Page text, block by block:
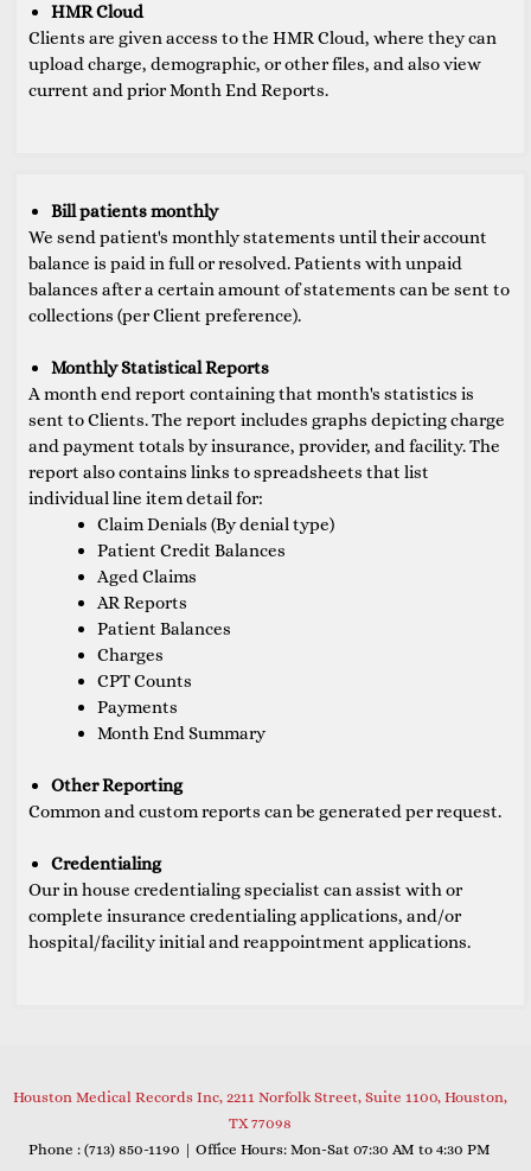
HMR Cloud
Clients are given access to the HMR Cloud, where they can
upload charge, demographic, or other files, and also view
current and prior Month End Reports.
Bill patients monthly
We send patient's monthly statements until their account
balance is paid in full or resolved. Patients with unpaid
balances after a certain amount of statements can be sent to
collections (per Client preference).
Monthly Statistical Reports
A month end report containing that month's statistics is
sent to Clients. The report includes graphs depicting charge
and payment totals by insurance, provider, and facility. The
report also contains links to spreadsheets that list
individual line item detail for:
Claim Denials (By denial type)
Patient Credit Balances
Aged Claims
AR Reports
Patient Balances
Charges
CPT Counts
Payments
Month End Summary
Other Reporting
Common and custom reports can be generated per request.
Credentialing
Our in house credentialing specialist can assist with or
complete insurance credentialing applications, and/or
hospital/facility initial and reappointment applications.
Houston Medical Records Inc, 2211 Norfolk Street, Suite 1100, Houston,
TX 77098
Phone : (713) 850-1190 | Office Hours: Mon-Sat 07:30 AM to 4:30 PM